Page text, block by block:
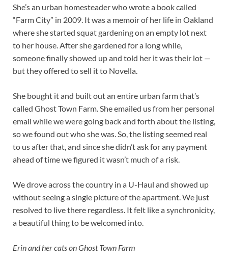
She’s an urban homesteader who wrote a book called
“Farm City” in 2009. It was a memoir of her life in Oakland
where she started squat gardening on an empty lot next
to her house. After she gardened for a long while,
someone finally showed up and told her it was their lot —
but they offered to sell it to Novella.
She bought it and built out an entire urban farm that’s
called Ghost Town Farm. She emailed us from her personal
email while we were going back and forth about the listing,
so we found out who she was. So, the listing seemed real
to us after that, and since she didn’t ask for any payment
ahead of time we figured it wasn’t much of a risk.
We drove across the country in a U-Haul and showed up
without seeing a single picture of the apartment. We just
resolved to live there regardless. It felt like a synchronicity,
a beautiful thing to be welcomed into.
Erin and her cats on Ghost Town Farm